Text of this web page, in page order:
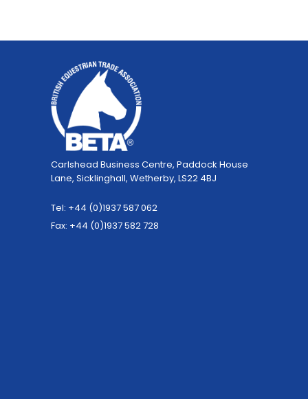
Carlshead Business Centre, Paddock House
Lane, Sicklinghall, Wetherby, LS22 4BJ
Tel: +44 (0)1937 587 062
Fax: +44 (0)1937 582 728